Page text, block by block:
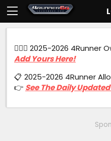
🙋🏻‍♂️ 2025-2026 4Runner
Add Yours Here!
📋 2025-2026 4Runner
👉 See The Daily